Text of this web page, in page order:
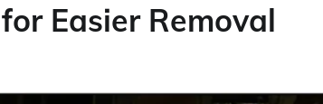
Easier Removal